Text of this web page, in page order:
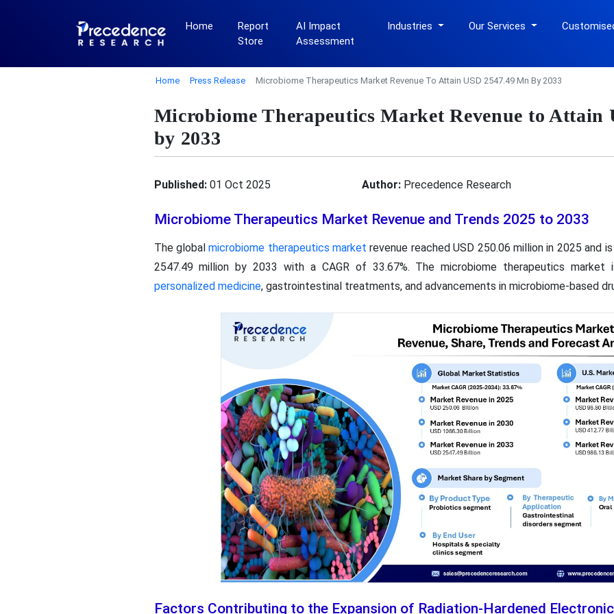
Home
Report
Store
AI Impact
Assessment
Industries Our Services
Home Press Release Microbiome Therapeutics Market Revenue To Attain USD 2547.49 Mn By 2033
Microbiome Therapeutics Market Revenue to Attain
by 2033
Published:01 Oct 2025 Author:Precedence Research
Microbiome Therapeutics Market Revenue and Trends 2025 to 2033
The globalmicrobiome therapeutics market revenue reached USD 250.06 million in 2025 and
2547.49 million by 2033 with a CAGR of 33.67%. The microbiome therapeutics
personalized medicine, gastrointestinal treatments, and advancements in microbiome-based
Factors Contributing to the Expansion of Radiation-Hardened